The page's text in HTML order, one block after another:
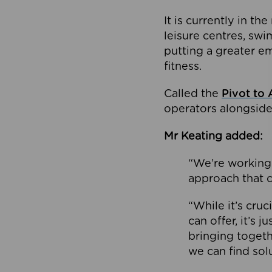
It is currently in
leisure centres,
putting a greater
fitness.
Called the Pivot to
operators
Mr Keating added:
“We’re
approach that
“While it’s
can offer, it’s
bringing
we can find